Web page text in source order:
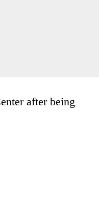
after being